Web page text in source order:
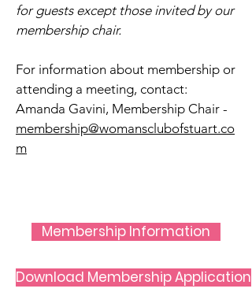
for guests except those invited by our
membership chair.
For information about membership or
attending a meeting, contact:
Amanda Gavini, Membership Chair -
membership@womansclubofstuart.co
m
Membership Information
Download Membership Application